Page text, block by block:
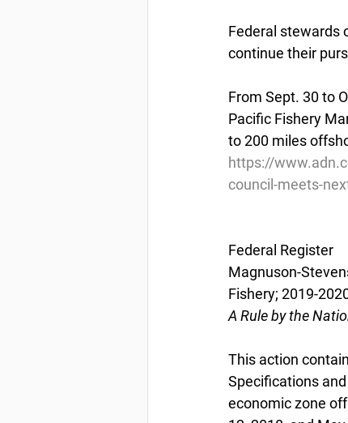
Federal stewards
continue their
From Sept. 30 to
Pacific Fishery
to 200 miles
https://
council-meets-
Federal Register
Magnuson-
Fishery; 2019-
A Rule by the
This action
Specifications
economic zone